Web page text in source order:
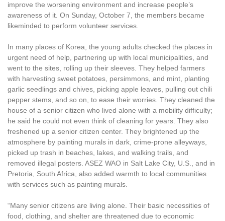
improve the worsening environment and increase people’s
awareness of it. On Sunday, October 7, the members became
likeminded to perform volunteer services.
In many places of Korea, the young adults checked the places in
urgent need of help, partnering up with local municipalities, and
went to the sites, rolling up their sleeves. They helped farmers
with harvesting sweet potatoes, persimmons, and mint, planting
garlic seedlings and chives, picking apple leaves, pulling out chili
pepper stems, and so on, to ease their worries. They cleaned the
house of a senior citizen who lived alone with a mobility difficulty;
he said he could not even think of cleaning for years. They also
freshened up a senior citizen center. They brightened up the
atmosphere by painting murals in dark, crime-prone alleyways,
picked up trash in beaches, lakes, and walking trails, and
removed illegal posters. ASEZ WAO in Salt Lake City, U.S., and in
Pretoria, South Africa, also added warmth to local communities
with services such as painting murals.
“Many senior citizens are living alone. Their basic necessities of
food, clothing, and shelter are threatened due to economic